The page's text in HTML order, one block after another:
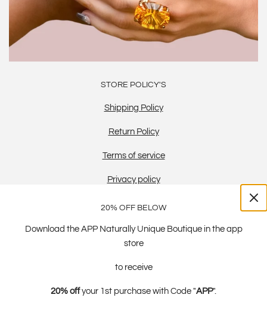
STORE POLICY'S
Shipping Policy
Return Policy
Terms of service
Privacy policy
20% OFF BELOW
Download the APP Naturally Unique Boutique in the app
store
to receive
20% offyour 1st purchase with Code "APP".